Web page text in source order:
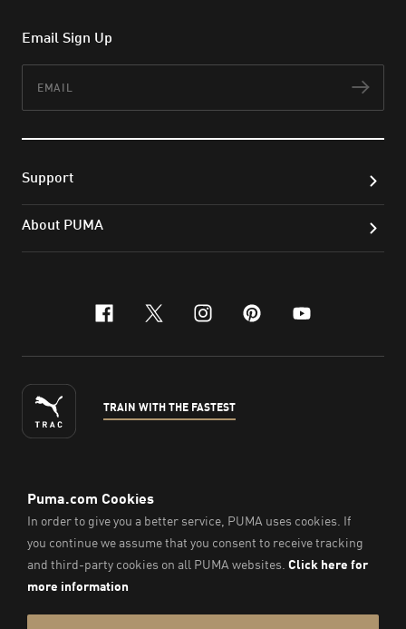
Email Sign Up
Support
About PUMA
facebook
x-twitter
instagram
pinterest
youtube
TRAIN WITH THE FASTEST
ENGLISH
©2026 , PUMA Sports Goods Sdn Bhd – Registration No.